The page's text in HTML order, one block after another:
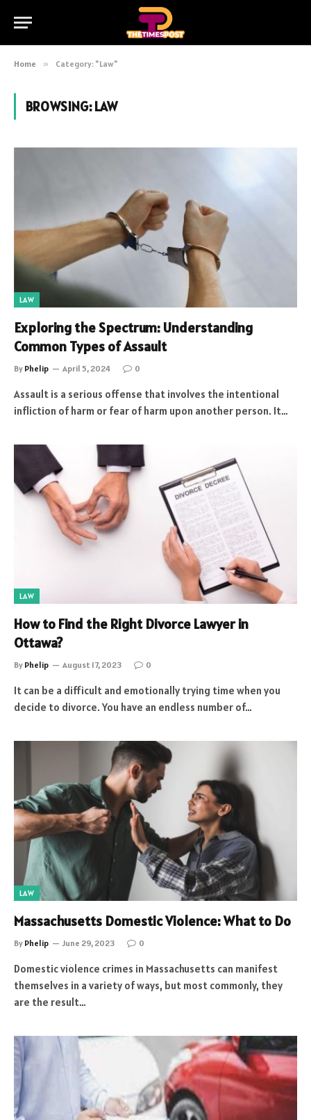
Home » Category: "Law"
BROWSING:LAW
LAW
Exploring the Spectrum: Understanding
Common Types of Assault
By Phelip April 5, 2024 0
Assault is a serious offense that involves the intentional
infliction of harm or fear of harm upon another person. It…
LAW
How to Find the Right Divorce Lawyer in
Ottawa?
By Phelip August 17, 2023 0
It can be a difficult and emotionally trying time when you
decide to divorce. You have an endless number of…
LAW
Massachusetts Domestic Violence: What to Do
By Phelip June 29, 2023 0
Domestic violence crimes in Massachusetts can manifest
themselves in a variety of ways, but most commonly, they
are the result…